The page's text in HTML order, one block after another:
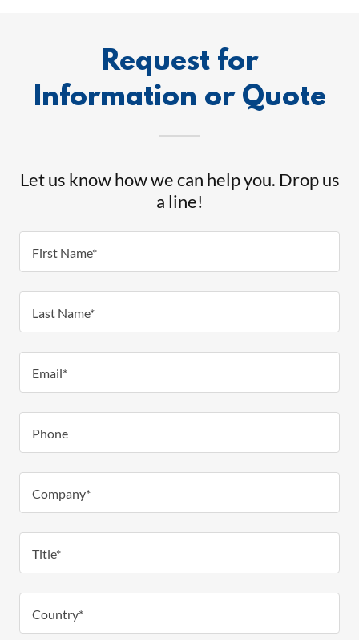
Request for
Information or Quote
Let us know how we can help you. Drop us
a line!
First Name*
Last Name*
Email*
Phone
Company*
Title*
Country*